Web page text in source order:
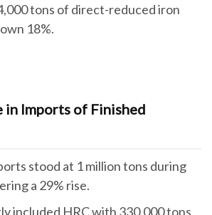
tons of direct-reduced iron
18%.
in Imports of Finished
stood at 1 million tons during
a 29% rise.
included HRC with 330,000 tons,